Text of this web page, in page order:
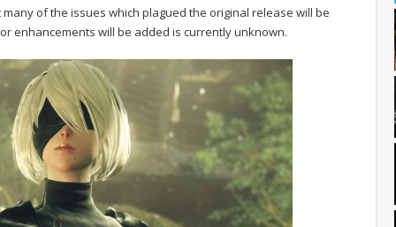
of the issues which plagued the original release will be
enhancements will be added is currently unknown.